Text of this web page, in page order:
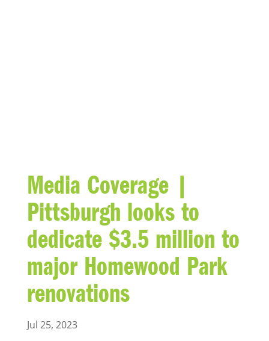
Media Coverage |
Pittsburgh looks to
dedicate $3.5 million to
major Homewood Park
renovations
Jul 25, 2023